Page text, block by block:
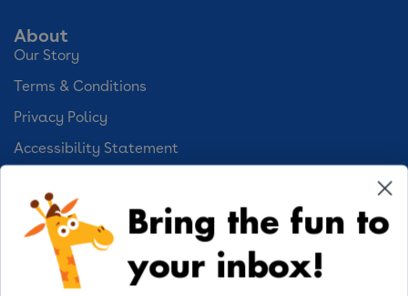
About
Our Story
Terms & Conditions
Privacy Policy
Accessibility Statement
Cookie Preferences
Your Privacy Choices
Activities
Geoffrey's World
Bring the fun to
your inbox!